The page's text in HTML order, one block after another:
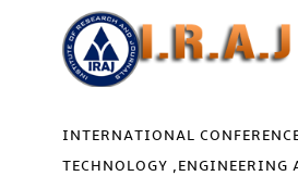
INTERNATIONAL
TECHNOLOGY ,ENGINEERING